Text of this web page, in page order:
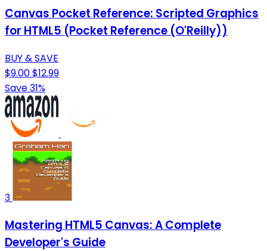
Canvas Pocket Reference: Scripted Graphics
for HTML5 (Pocket Reference (O'Reilly))
BUY & SAVE
$9.00$12.99
Save 31%
3
Mastering HTML5 Canvas: A Complete
Developer's Guide